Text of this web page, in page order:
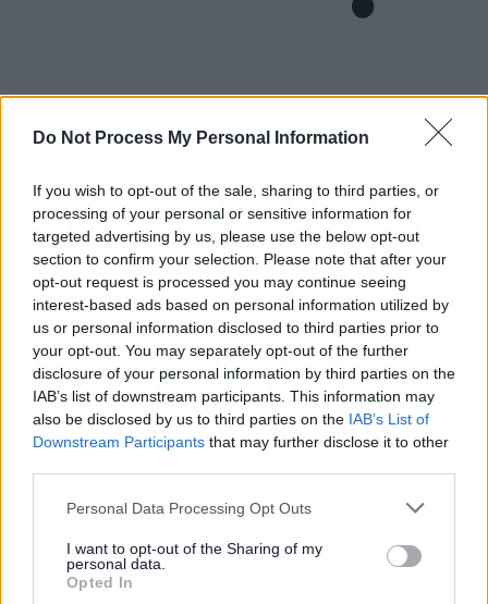
Do Not Process My Personal Information
If you wish to opt-out of the sale, sharing to third parties, or
processing of your personal or sensitive information for
targeted advertising by us, please use the below opt-out
section to confirm your selection. Please note that after your
opt-out request is processed you may continue seeing
interest-based ads based on personal information utilized by
us or personal information disclosed to third parties prior to
your opt-out. You may separately opt-out of the further
disclosure of your personal information by third parties on the
IAB’s list of downstream participants. This information may
also be disclosed by us to third parties on the IAB’s List of
Downstream Participants that may further disclose it to other
Please note that this website/app uses one or more Google
not limited to your visit or usage behaviour. You may click to
grant or deny consent to Google and its third-party tags to
use your data for below specified purposes in below Google
Personal Data Processing Opt Outs
I want to opt-out of the Sharing of my
personal data.
Opted In
Parks and green spaces